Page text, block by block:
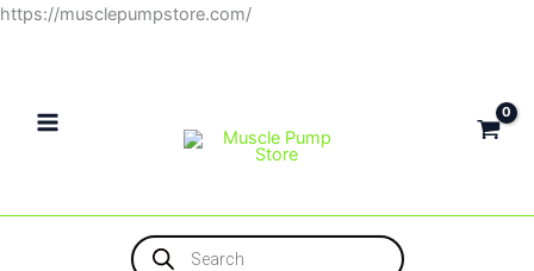
https://musclepumpstore.com/Skip
Products
search